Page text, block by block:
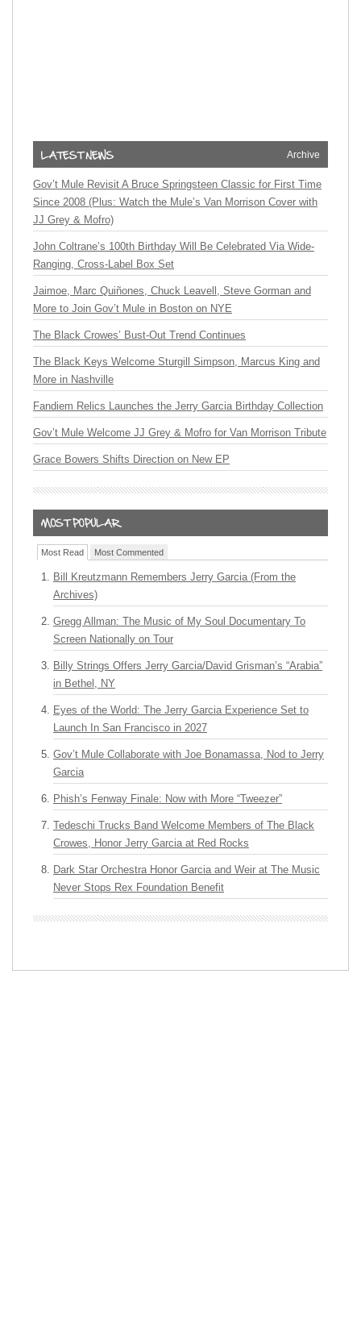
Archive
Gov’t Mule Revisit A Bruce Springsteen Classic for First Time
Since 2008 (Plus: Watch the Mule’s Van Morrison Cover with
JJ Grey & Mofro)
John Coltrane’s 100th Birthday Will Be Celebrated Via Wide-
Ranging, Cross-Label Box Set
Jaimoe, Marc Quiñones, Chuck Leavell, Steve Gorman and
More to Join Gov’t Mule in Boston on NYE
The Black Crowes’ Bust-Out Trend Continues
The Black Keys Welcome Sturgill Simpson, Marcus King and
More in Nashville
Fandiem Relics Launches the Jerry Garcia Birthday Collection
Gov’t Mule Welcome JJ Grey & Mofro for Van Morrison Tribute
Grace Bowers Shifts Direction on New EP
Most Read Most Commented
Bill Kreutzmann Remembers Jerry Garcia (From the
Archives)
Gregg Allman: The Music of My Soul Documentary To
Screen Nationally on Tour
Billy Strings Offers Jerry Garcia/David Grisman’s “Arabia”
in Bethel, NY
Eyes of the World: The Jerry Garcia Experience Set to
Launch In San Francisco in 2027
Gov’t Mule Collaborate with Joe Bonamassa, Nod to Jerry
Garcia
Phish’s Fenway Finale: Now with More “Tweezer”
Tedeschi Trucks Band Welcome Members of The Black
Crowes, Honor Jerry Garcia at Red Rocks
Dark Star Orchestra Honor Garcia and Weir at The Music
Never Stops Rex Foundation Benefit